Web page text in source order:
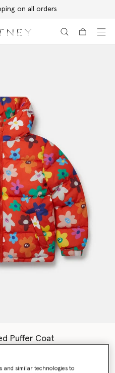
on all orders
Puffer Coat
and similar technologies to